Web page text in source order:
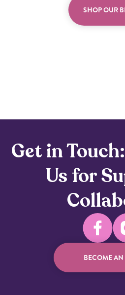
SHOP OUR
Get in
Us for
BECOME